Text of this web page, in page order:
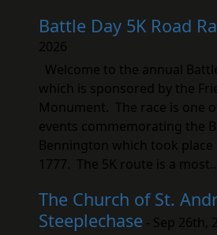
Battle Day 5K Road
2026
Welcome to the annual
which is sponsored by the
Monument. The race is one
events commemorating the
Bennington which took place
1777. The 5K route is a
The Church of St.
Steeplechase - Sep 26th,